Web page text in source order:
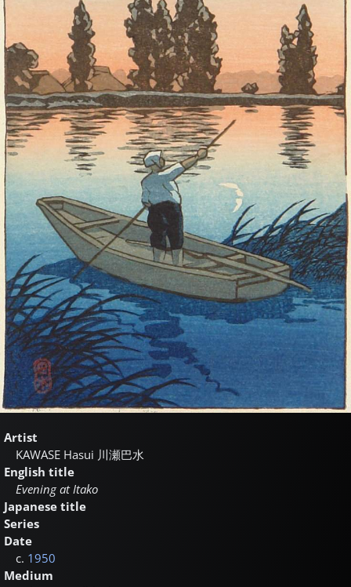
Artist
KAWASE Hasui 川瀬巴水
English title
Evening at Itako
Japanese title
Series
Date
c. 1950
Medium